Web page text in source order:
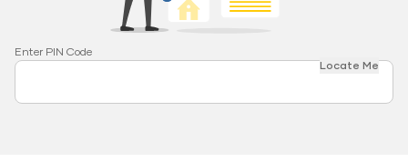
Enter PIN Code
Locate Me